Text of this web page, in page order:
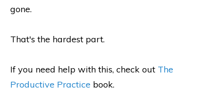
gone.
That's the hardest part.
If you need help with this, check out The
Productive Practice book.